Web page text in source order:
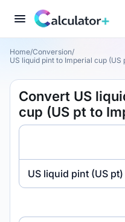
Home/Conversion/
US liquid pint to Imperial cup (US
Convert US
cup (US pt to
US liquid pint (US pt)